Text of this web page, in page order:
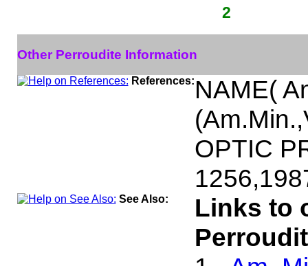
2
Other Perroudite Information
References: NAME(
OPTIC
See Also:
Links to